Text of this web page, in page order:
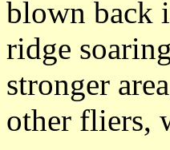
blown back
ridge
stronger
other fliers,